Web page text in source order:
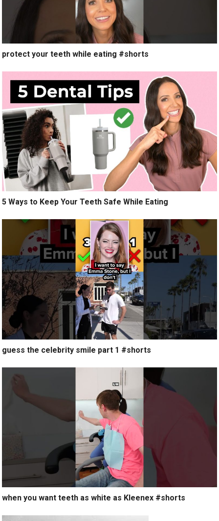
protect your teeth while eating #shorts
5 Ways to Keep Your Teeth Safe While Eating
guess the celebrity smile part 1 #shorts
when you want teeth as white as Kleenex #shorts